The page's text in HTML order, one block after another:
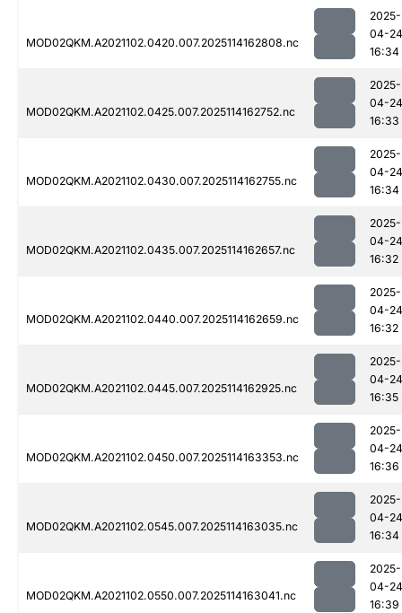
MOD02QKM.A2021102.0420.007.2025114162808.nc
2025-
04-24
16:34
MOD02QKM.A2021102.0425.007.2025114162752.nc
2025-
04-24
16:33
MOD02QKM.A2021102.0430.007.2025114162755.nc
2025-
04-24
16:34
MOD02QKM.A2021102.0435.007.2025114162657.nc
2025-
04-24
16:32
MOD02QKM.A2021102.0440.007.2025114162659.nc
2025-
04-24
16:32
MOD02QKM.A2021102.0445.007.2025114162925.nc
2025-
04-24
16:35
MOD02QKM.A2021102.0450.007.2025114163353.nc
2025-
04-24
16:36
MOD02QKM.A2021102.0545.007.2025114163035.nc
2025-
04-24
16:34
MOD02QKM.A2021102.0550.007.2025114163041.nc
2025-
04-24
16:39